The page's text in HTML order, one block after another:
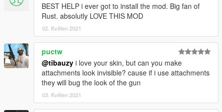
BEST HELP i ever got to install the mod. Big fan of
Rust. absolutly LOVE THIS MOD
02. Květen 2021
puctw
@tibauzy i love your skin, but can you make
attachments look invisible? cause if i use attachments
they will bug the look of the gun
03. Květen 2021